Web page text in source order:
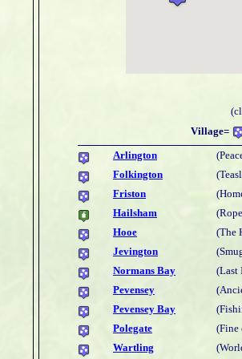
Village=
Arlington
Folkington
Friston
Hailsham
Hooe
(The
Jevington
Normans Bay
(Last
Pevensey
Pevensey Bay
Polegate
(Fine
Wartling